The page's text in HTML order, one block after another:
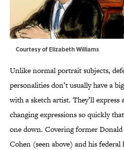
Courtesy of Elizabeth Williams
Unlike normal portrait subjects,
personalities don’t usually have a
with a sketch artist. They’ll express
changing expressions so quickly
one down. Covering former
Cohen (seen above) and his